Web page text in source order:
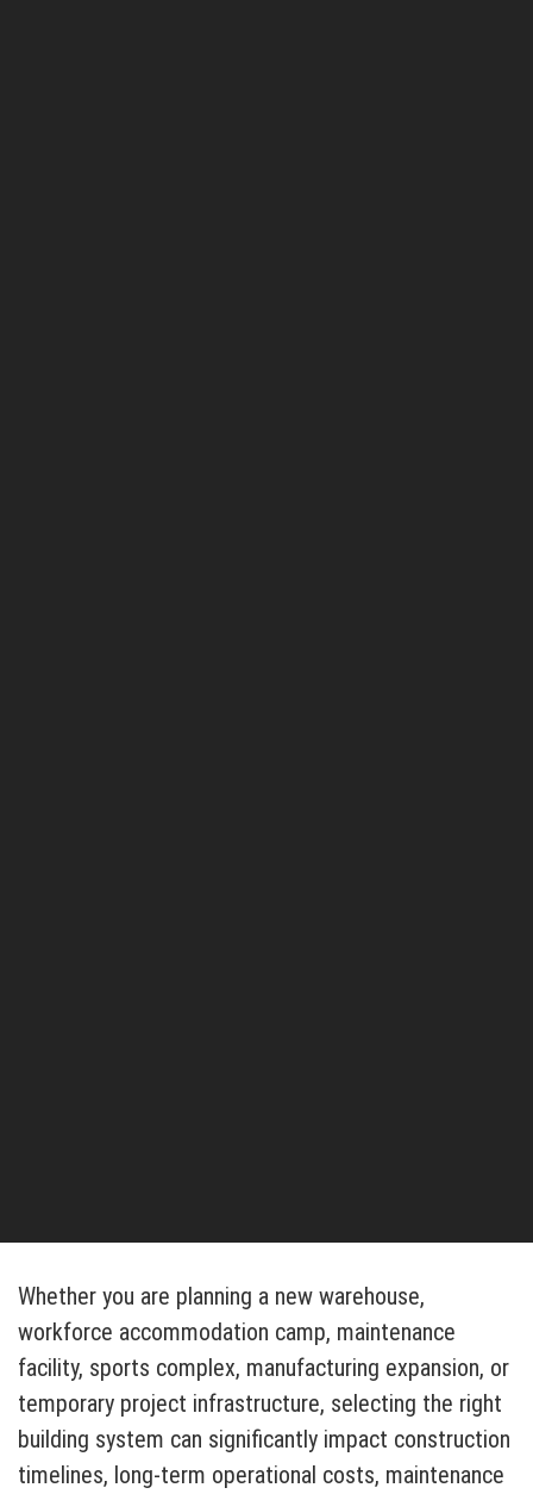
Whether you are planning a new warehouse,
workforce accommodation camp, maintenance
facility, sports complex, manufacturing expansion, or
temporary project infrastructure, selecting the right
building system can significantly impact construction
timelines, long-term operational costs, maintenance